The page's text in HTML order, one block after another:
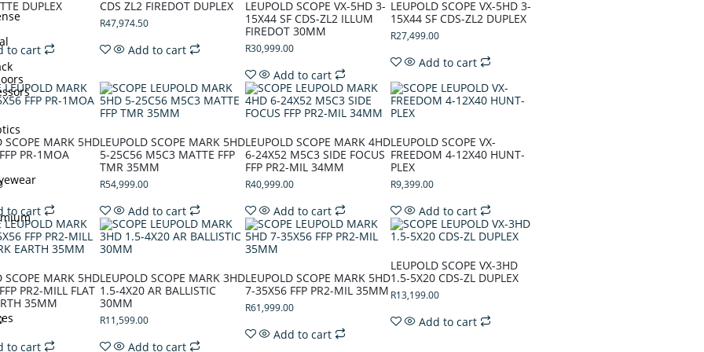
DUPLEX
to cart
CDS ZL2 FIREDOT DUPLEX
R47,974.50
Add to cart
LEUPOLD SCOPE VX-5HD 3-
15X44 SF CDS-ZL2 ILLUM
FIREDOT 30MM
R30,999.00
Add to cart
LEUPOLD SCOPE VX-5HD 3-
15X44 SF CDS-ZL2 DUPLEX
R27,499.00
Add to cart
SCOPE MARK 5HD
PR-1MOA
to cart
LEUPOLD SCOPE MARK 5HD
5-25C56 M5C3 MATTE FFP
TMR 35MM
R54,999.00
Add to cart
LEUPOLD SCOPE MARK 4HD
6-24X52 M5C3 SIDE FOCUS
FFP PR2-MIL 34MM
R40,999.00
Add to cart
LEUPOLD SCOPE VX-
FREEDOM 4-12X40 HUNT-
PLEX
R9,399.00
Add to cart
SCOPE MARK 5HD
PR2-MILL FLAT
35MM
to cart
LEUPOLD SCOPE MARK 3HD
1.5-4X20 AR BALLISTIC
30MM
R11,599.00
Add to cart
LEUPOLD SCOPE MARK 5HD
7-35X56 FFP PR2-MIL 35MM
R61,999.00
Add to cart
LEUPOLD SCOPE VX-3HD
1.5-5X20 CDS-ZL DUPLEX
R13,199.00
Add to cart